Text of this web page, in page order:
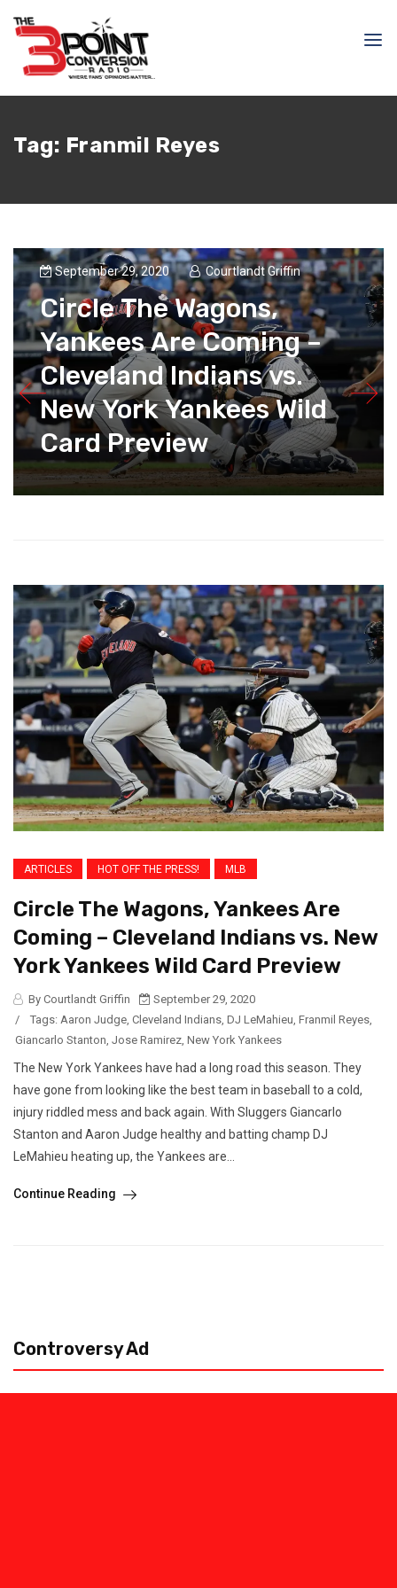
Tag: Franmil Reyes
September 29, 2020 Courtlandt Griffin
Circle The Wagons,
Yankees Are Coming –
Cleveland Indians vs.
New York Yankees Wild
Card Preview
ARTICLES HOT OFF THE PRESS! MLB
Circle The Wagons, Yankees Are
Coming – Cleveland Indians vs. New
York Yankees Wild Card Preview
By Courtlandt Griffin
September 29, 2020
/
Tags: Aaron Judge, Cleveland Indians, DJ LeMahieu, Franmil Reyes,
Giancarlo Stanton, Jose Ramirez, New York Yankees
The New York Yankees have had a long road this season. They
have gone from looking like the best team in baseball to a cold,
injury riddled mess and back again. With Sluggers Giancarlo
Stanton and Aaron Judge healthy and batting champ DJ
LeMahieu heating up, the Yankees are...
Continue Reading
Controversy Ad